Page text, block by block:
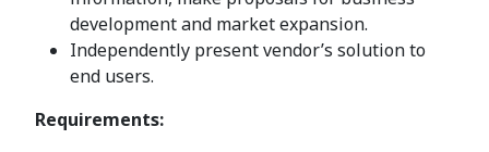
development and market expansion.
Independently present vendor’s solution to
end users.
Requirements: